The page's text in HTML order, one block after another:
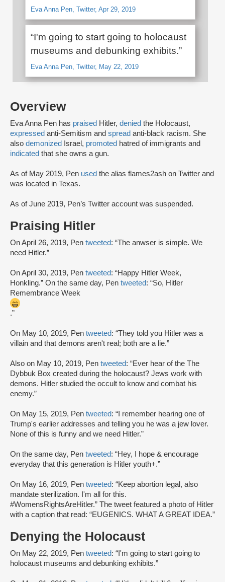
Overview
Eva Anna Pen has praised Hitler, denied the Holocaust,
expressed anti-Semitism and spread anti-black racism. She
also demonized Israel, promoted hatred of immigrants and
indicated that she owns a gun.
As of May 2019, Pen used the alias flames2ash on Twitter and
was located in Texas.
As of June 2019, Pen’s Twitter account was suspended.
Praising Hitler
On April 26, 2019, Pen tweeted: “The anwser is simple. We
need Hitler.”
On April 30, 2019, Pen tweeted: “Happy Hitler Week,
Honkling.” On the same day, Pen tweeted: “So, Hitler
Remembrance Week
.”
On May 10, 2019, Pen tweeted: “They told you Hitler was a
villain and that demons aren't real; both are a lie.”
Also on May 10, 2019, Pen tweeted: “Ever hear of the The
Dybbuk Box created during the holocaust? Jews work with
demons. Hitler studied the occult to know and combat his
enemy.”
On May 15, 2019, Pen tweeted: “I remember hearing one of
Trump's earlier addresses and telling you he was a jew lover.
None of this is funny and we need Hitler.”
On the same day, Pen tweeted: “Hey, I hope & encourage
everyday that this generation is Hitler youth+.”
On May 16, 2019, Pen tweeted: “Keep abortion legal, also
mandate sterilization. I'm all for this.
#WomensRightsAreHitler.” The tweet featured a photo of Hitler
with a caption that read: “EUGENICS. WHAT A GREAT IDEA.”
Denying the Holocaust
On May 22, 2019, Pen tweeted: “I'm going to start going to
holocaust museums and debunking exhibits.”
Eva Anna Pen, Twitter, Apr 29, 2019
“I'm going to start going to holocaust
museums and debunking exhibits.”
Eva Anna Pen, Twitter, May 22, 2019